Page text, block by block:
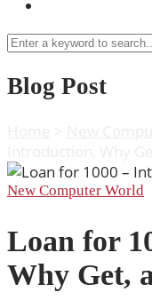
Blog Post
New Computer World
Loan for
Why Get,